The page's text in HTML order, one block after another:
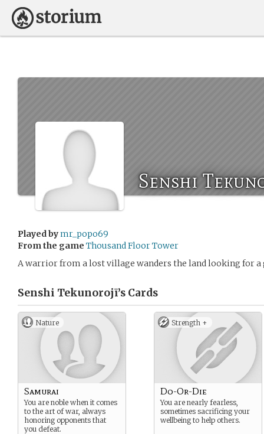
Senshi
Played bymr_popo69
From the game Thousand Floor Tower
A warrior from a lost village wanders the land looking for a
Senshi Tekunorojī’s Cards
Nature
Samurai
You are noble when it comes
to the art of war, always
honoring opponents that
you defeat.
Strength +
Do-Or-Die
You are nearly fearless,
sometimes sacrificing your
wellbeing to help others.